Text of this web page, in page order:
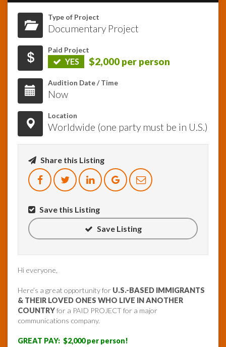
InfoList
News
Type of Project
Documentary Project
Paid Project
YES $2,000 per person
Audition Date / Time
Now
Location
Worldwide (one party must be in U.S.)
Share this Listing
Save this Listing
Save Listing
Hi everyone,
Here’s a great opportunity for U.S.-BASED IMMIGRANTS
& THEIR LOVED ONES WHO LIVE IN ANOTHER
COUNTRYfor a PAID PROJECT for a major
communications company.
GREAT PAY: $2,000 per person!